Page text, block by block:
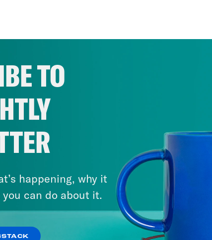
America Keep It
444 EPISODES
TO
happening, why it
can do about it.